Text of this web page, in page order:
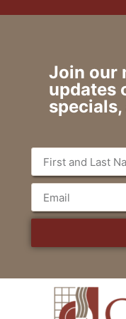
Join our
updates